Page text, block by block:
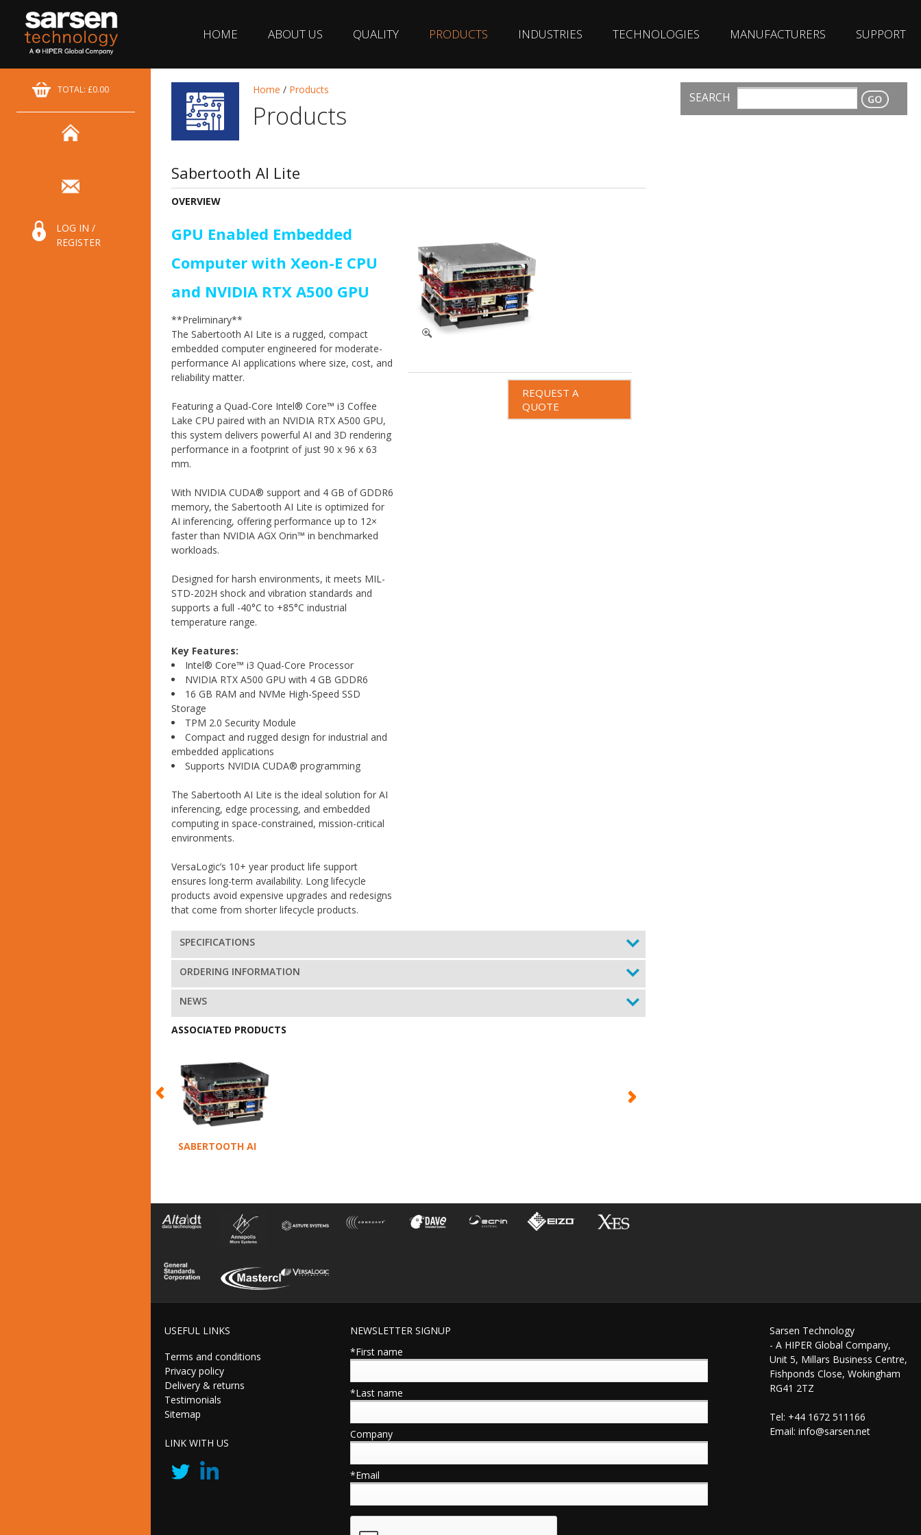
HOME ABOUT US QUALITY PRODUCTS INDUSTRIES TECHNOLOGIES MANUFACTURERS SUPPORT
CONTACT
TOTAL: £0.00
LOG IN /
REGISTER
SEARCH
Home / Products
Products
Sabertooth AI Lite
OVERVIEW
GPU Enabled Embedded
Computer with Xeon-E CPU
and NVIDIA RTX A500 GPU
**Preliminary**
The Sabertooth AI Lite is a rugged, compact
embedded computer engineered for moderate-
performance AI applications where size, cost, and
reliability matter.
Featuring a Quad-Core Intel® Core™ i3 Coffee
Lake CPU paired with an NVIDIA RTX A500 GPU,
this system delivers powerful AI and 3D rendering
performance in a footprint of just 90 x 96 x 63
mm.
With NVIDIA CUDA® support and 4 GB of GDDR6
memory, the Sabertooth AI Lite is optimized for
AI inferencing, offering performance up to 12×
faster than NVIDIA AGX Orin™ in benchmarked
workloads.
Designed for harsh environments, it meets MIL-
STD-202H shock and vibration standards and
supports a full -40°C to +85°C industrial
temperature range.
Key Features:
Intel® Core™ i3 Quad-Core Processor
NVIDIA RTX A500 GPU with 4 GB GDDR6
16 GB RAM and NVMe High-Speed SSD
Storage
TPM 2.0 Security Module
Compact and rugged design for industrial and
embedded applications
Supports NVIDIA CUDA® programming
The Sabertooth AI Lite is the ideal solution for AI
inferencing, edge processing, and embedded
computing in space-constrained, mission-critical
environments.
VersaLogic’s 10+ year product life support
ensures long-term availability. Long lifecycle
products avoid expensive upgrades and redesigns
that come from shorter lifecycle products.
REQUEST A
QUOTE
SPECIFICATIONS
ORDERING INFORMATION
NEWS
ASSOCIATED PRODUCTS
SABERTOOTH AI
USEFUL LINKS
Terms and conditions
Privacy policy
Delivery & returns
Testimonials
Sitemap
LINK WITH US
NEWSLETTER SIGNUP
*First name
*Last name
Company
*Email
Sarsen Technology
- A HIPER Global Company,
Unit 5, Millars Business Centre,
Fishponds Close, Wokingham
RG41 2TZ
Tel: +44 1672 511166
Email: info@sarsen.net